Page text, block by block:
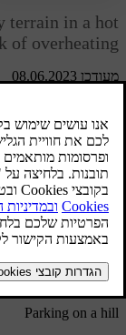
מעודכן 08.06.2023
terrain in a hot
of overheating.
and engine speed.
is illuminated in
is shown in the
given.
Steep inclines
gear than the
revolutions.
Parking on a hill